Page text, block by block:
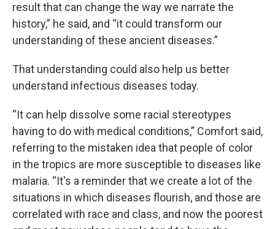
result that can change the way we narrate the
history,” he said, and “it could transform our
understanding of these ancient diseases.”
That understanding could also help us better
understand infectious diseases today.
“It can help dissolve some racial stereotypes
having to do with medical conditions,” Comfort said,
referring to the mistaken idea that people of color
in the tropics are more susceptible to diseases like
malaria. “It's a reminder that we create a lot of the
situations in which diseases flourish, and those are
correlated with race and class, and now the poorest